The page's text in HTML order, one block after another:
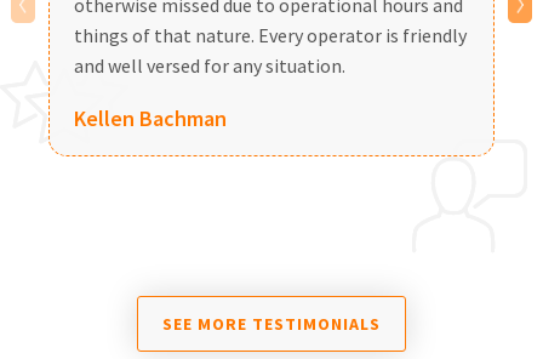
things of that nature. Every operator is friendly
and well versed for any situation.
Kellen Bachman
SEE MORE TESTIMONIALS